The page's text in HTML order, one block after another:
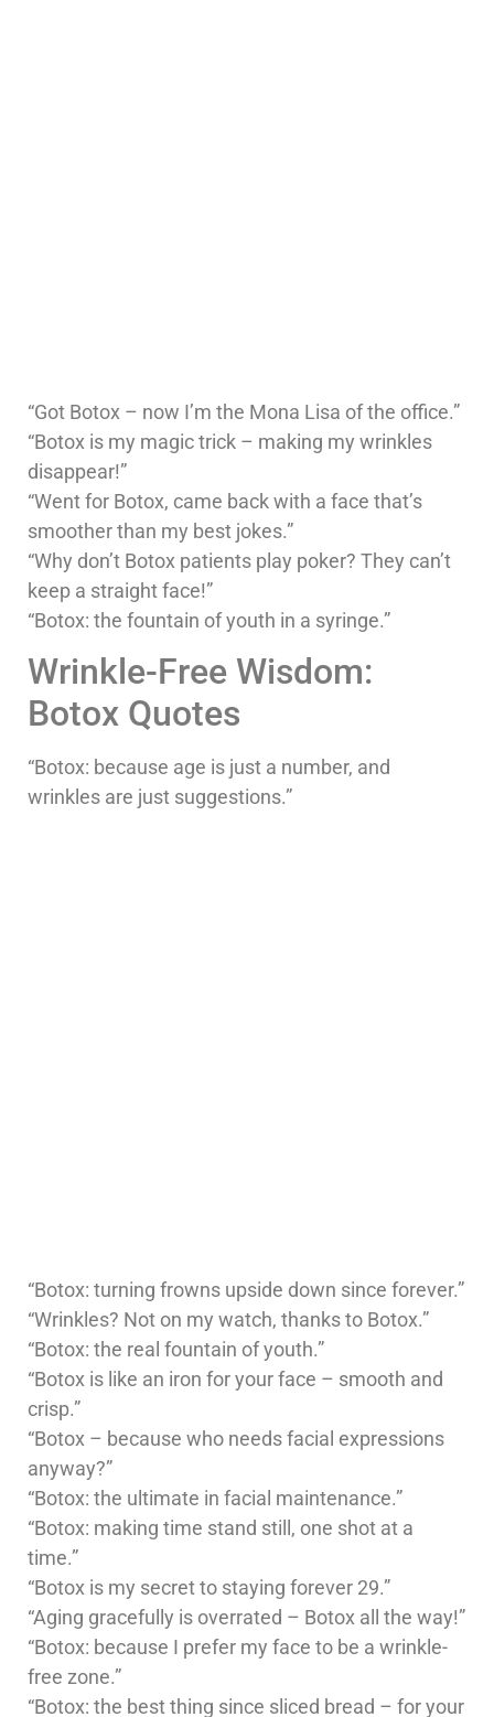
“Got Botox – now I’m the Mona Lisa of the office.”
“Botox is my magic trick – making my wrinkles
disappear!”
“Went for Botox, came back with a face that’s
smoother than my best jokes.”
“Why don’t Botox patients play poker? They can’t
keep a straight face!”
“Botox: the fountain of youth in a syringe.”
Wrinkle-Free Wisdom:
Botox Quotes
“Botox: because age is just a number, and
wrinkles are just suggestions.”
“Botox: turning frowns upside down since forever.”
“Wrinkles? Not on my watch, thanks to Botox.”
“Botox: the real fountain of youth.”
“Botox is like an iron for your face – smooth and
crisp.”
“Botox – because who needs facial expressions
anyway?”
“Botox: the ultimate in facial maintenance.”
“Botox: making time stand still, one shot at a
time.”
“Botox is my secret to staying forever 29.”
“Aging gracefully is overrated – Botox all the way!”
“Botox: because I prefer my face to be a wrinkle-
free zone.”
“Botox: the best thing since sliced bread – for your